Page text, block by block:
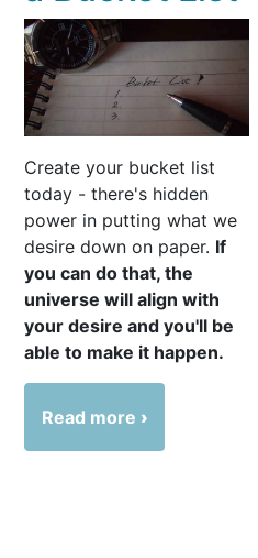
Create your bucket list
today - there's hidden
power in putting what we
desire down on paper. If
you can do that, the
universe will align with
your desire and you'll be
able to make it happen.
Read more